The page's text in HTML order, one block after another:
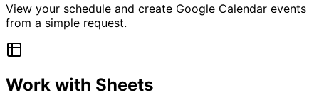
View your schedule and create Google Calendar events
from a simple request.
Work with Sheets